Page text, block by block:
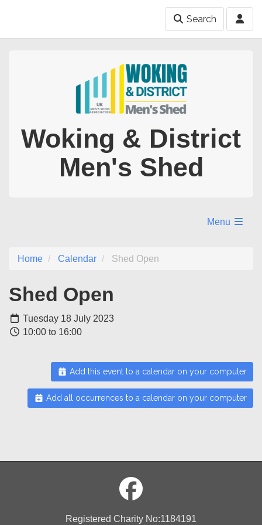
Search
Woking & District
Men's Shed
Menu
Home Calendar Shed Open
Shed Open
Tuesday 18 July 2023
10:00 to 16:00
Add this event to a calendar on your computer
Add all occurrences to a calendar on your computer
Registered Charity No:1184191